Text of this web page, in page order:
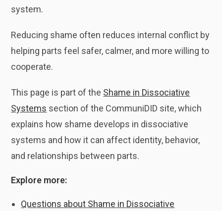
system.
Reducing shame often reduces internal conflict by
helping parts feel safer, calmer, and more willing to
cooperate.
This page is part of the Shame in Dissociative
Systems section of the CommuniDID site, which
explains how shame develops in dissociative
systems and how it can affect identity, behavior,
and relationships between parts.
Explore more:
Questions about Shame in Dissociative